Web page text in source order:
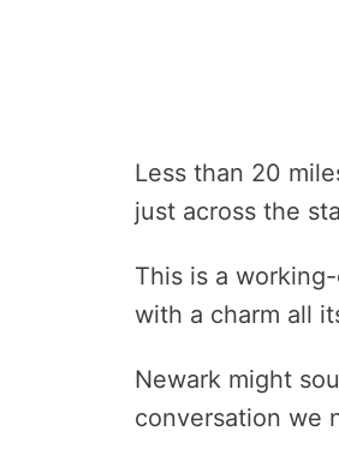
Less than 20
just across the
This is a
with a charm all
Newark might
conversation we